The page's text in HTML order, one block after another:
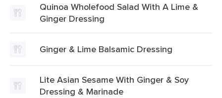
Quinoa Wholefood Salad With A Lime &
Ginger Dressing
Ginger & Lime Balsamic Dressing
Lite Asian Sesame With Ginger & Soy
Dressing & Marinade